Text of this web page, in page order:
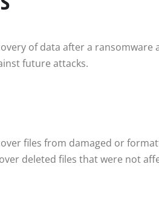
of data after a ransomware
future attacks.
files from damaged or
deleted files that were not